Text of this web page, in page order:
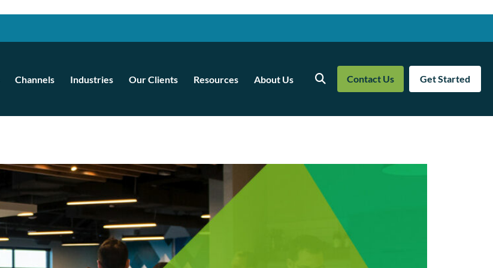
Channels Industries Our Clients Resources About Us Search Contact Us Get Started